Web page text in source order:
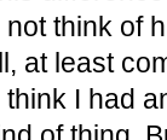
think of
at least
I had